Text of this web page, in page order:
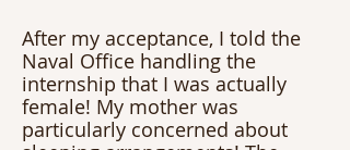
After my acceptance, I told the
Naval Office handling the
internship that I was actually
female! My mother was
particularly concerned about